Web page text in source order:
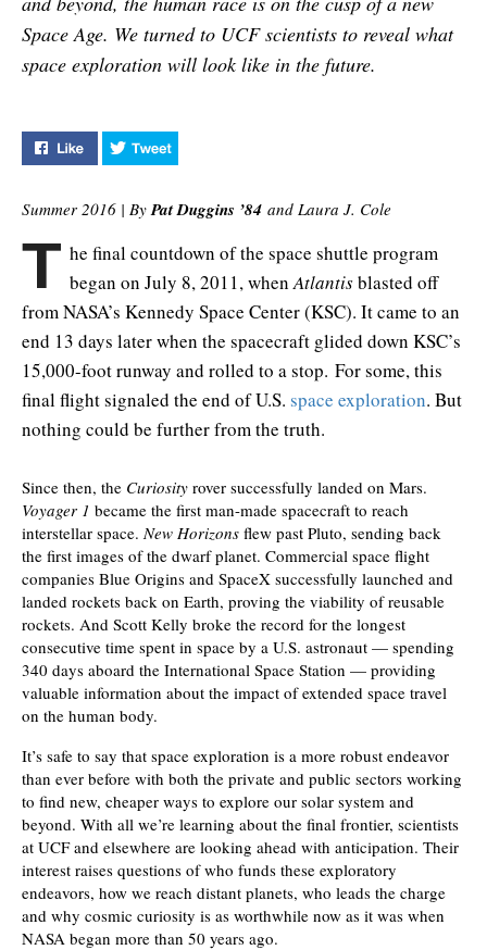
Space Age. We turned to UCF scientists to reveal what
space exploration will look like in the future.
Like "Where to Next?" on Facebook
Summer 2016 | ByPat Duggins ’84 and Laura J. Cole
T he final countdown of the space shuttle program
began on July 8, 2011, whenAtlantisblasted off
from NASA’s Kennedy Space Center (KSC). It came to an
end 13 days later when the spacecraft glided down KSC’s
15,000-foot runway and rolled to a stop. For some, this
final flight signaled the end of U.S. space exploration. But
nothing could be further from the truth.
Since then, the Curiosity rover successfully landed on Mars.
Voyager 1 became the first man-made spacecraft to reach
interstellar space.New Horizons flew past Pluto, sending back
the first images of the dwarf planet. Commercial space flight
companies Blue Origins and SpaceX successfully launched and
landed rockets back on Earth, proving the viability of reusable
rockets. And Scott Kelly broke the record for the longest
consecutive time spent in space by a U.S. astronaut — spending
340 days aboard the International Space Station — providing
valuable information about the impact of extended space travel
on the human body.
It’s safe to say that space exploration is a more robust endeavor
than ever before with both the private and public sectors working
to find new, cheaper ways to explore our solar system and
beyond. With all we’re learning about the final frontier, scientists
at UCF and elsewhere are looking ahead with anticipation. Their
interest raises questions of who funds these exploratory
endeavors, how we reach distant planets, who leads the charge
and why cosmic curiosity is as worthwhile now as it was when
NASA began more than 50 years ago.